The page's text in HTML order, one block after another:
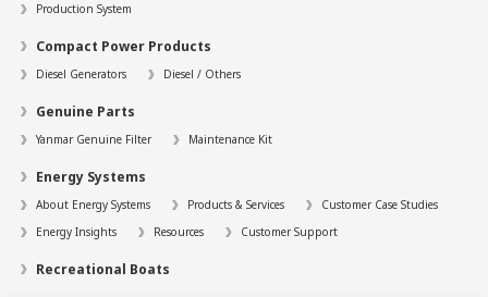
Production System
Compact Power Products
Diesel Generators Diesel / Others
Genuine Parts
Yanmar Genuine Filter Maintenance Kit
Energy Systems
About Energy Systems Products & Services
Customer Case Studies
Energy Insights
Resources Customer Support
Recreational Boats